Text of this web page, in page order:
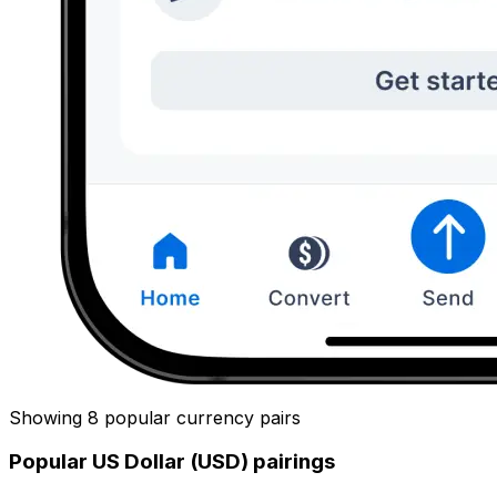
Showing 8 popular currency pairs
Popular US Dollar (USD) pairings